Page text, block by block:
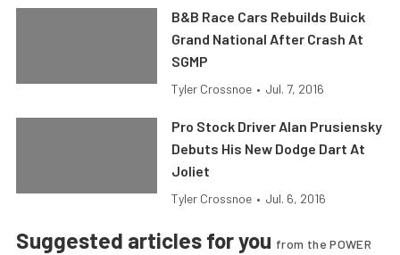
B&B Race Cars Rebuilds Buick
Grand National After Crash At
SGMP
Tyler Crossnoe • Jul. 7, 2016
Pro Stock Driver Alan Prusiensky
Debuts His New Dodge Dart At
Joliet
Tyler Crossnoe • Jul. 6, 2016
Suggested articles for you from the POWER